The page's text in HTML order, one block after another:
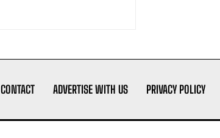
CONTACT ADVERTISE WITH US PRIVACY POLICY